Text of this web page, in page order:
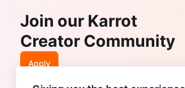
Join our Karrot
Creator Community
Apply